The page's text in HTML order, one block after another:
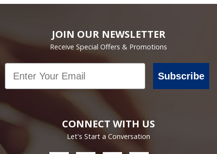
JOIN OUR NEWSLETTER
Receive Special Offers & Promotions
Email
Subscribe
CONNECT WITH US
Let's Start a Conversation